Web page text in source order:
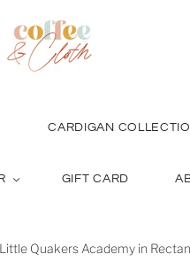
CARDIGAN
GIFT CARD
Little Quakers Academy in